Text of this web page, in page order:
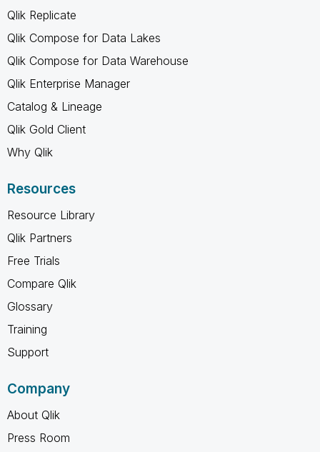
Qlik Replicate
Qlik Compose for Data Lakes
Qlik Compose for Data Warehouse
Qlik Enterprise Manager
Catalog & Lineage
Qlik Gold Client
Why Qlik
Resources
Resource Library
Qlik Partners
Free Trials
Compare Qlik
Glossary
Training
Support
Company
About Qlik
Press Room